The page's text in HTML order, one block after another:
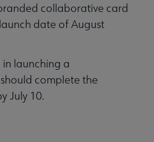
collaborative card
date of August
in launching a
complete the
July 10.